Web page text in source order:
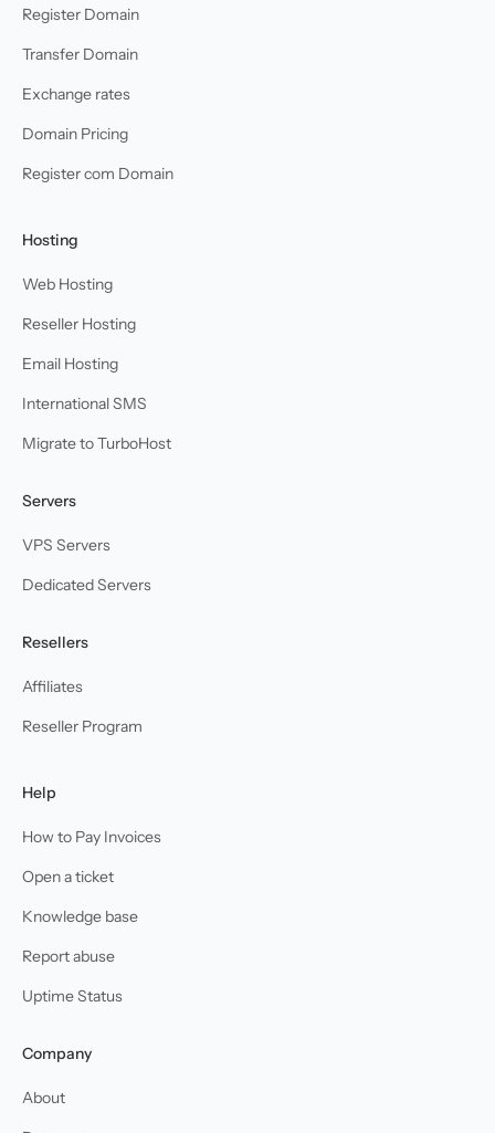
Register Domain
Transfer Domain
Exchange rates
Domain Pricing
Register com Domain
Hosting
Web Hosting
Reseller Hosting
Email Hosting
International SMS
Migrate to TurboHost
Servers
VPS Servers
Dedicated Servers
Resellers
Affiliates
Reseller Program
Help
How to Pay Invoices
Open a ticket
Knowledge base
Report abuse
Uptime Status
Company
About